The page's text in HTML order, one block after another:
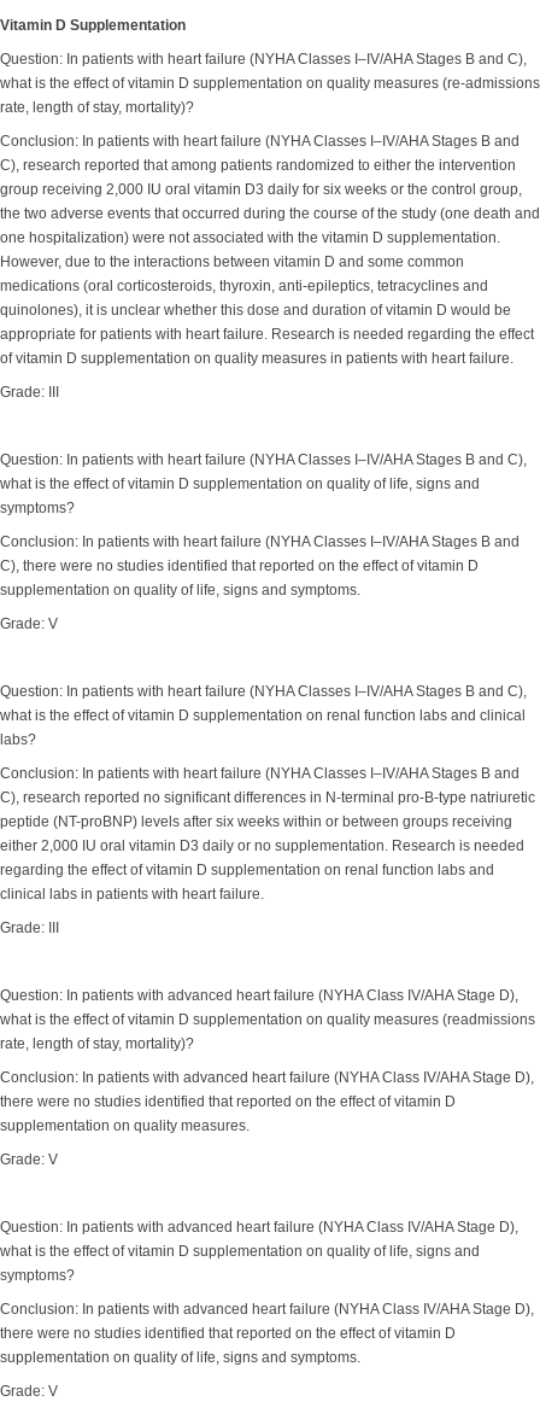
Vitamin D Supplementation
Question: In patients with heart failure (NYHA Classes I–IV/AHA Stages B and C),
what is the effect of vitamin D supplementation on quality measures (re-admissions
rate, length of stay, mortality)?
Conclusion: In patients with heart failure (NYHA Classes I–IV/AHA Stages B and
C), research reported that among patients randomized to either the intervention
group receiving 2,000 IU oral vitamin D3 daily for six weeks or the control group,
the two adverse events that occurred during the course of the study (one death and
one hospitalization) were not associated with the vitamin D supplementation.
However, due to the interactions between vitamin D and some common
medications (oral corticosteroids, thyroxin, anti-epileptics, tetracyclines and
quinolones), it is unclear whether this dose and duration of vitamin D would be
appropriate for patients with heart failure. Research is needed regarding the effect
of vitamin D supplementation on quality measures in patients with heart failure.
Grade: III
Question: In patients with heart failure (NYHA Classes I–IV/AHA Stages B and C),
what is the effect of vitamin D supplementation on quality of life, signs and
symptoms?
Conclusion: In patients with heart failure (NYHA Classes I–IV/AHA Stages B and
C), there were no studies identified that reported on the effect of vitamin D
supplementation on quality of life, signs and symptoms.
Grade: V
Question: In patients with heart failure (NYHA Classes I–IV/AHA Stages B and C),
what is the effect of vitamin D supplementation on renal function labs and clinical
labs?
Conclusion: In patients with heart failure (NYHA Classes I–IV/AHA Stages B and
C), research reported no significant differences in N-terminal pro-B-type natriuretic
peptide (NT-proBNP) levels after six weeks within or between groups receiving
either 2,000 IU oral vitamin D3 daily or no supplementation. Research is needed
regarding the effect of vitamin D supplementation on renal function labs and
clinical labs in patients with heart failure.
Grade: III
Question: In patients with advanced heart failure (NYHA Class IV/AHA Stage D),
what is the effect of vitamin D supplementation on quality measures (readmissions
rate, length of stay, mortality)?
Conclusion: In patients with advanced heart failure (NYHA Class IV/AHA Stage D),
there were no studies identified that reported on the effect of vitamin D
supplementation on quality measures.
Grade: V
Question: In patients with advanced heart failure (NYHA Class IV/AHA Stage D),
what is the effect of vitamin D supplementation on quality of life, signs and
symptoms?
Conclusion: In patients with advanced heart failure (NYHA Class IV/AHA Stage D),
there were no studies identified that reported on the effect of vitamin D
supplementation on quality of life, signs and symptoms.
Grade: V